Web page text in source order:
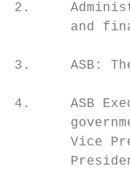
2.
and
3.     ASB:
4.     ASB
Vice